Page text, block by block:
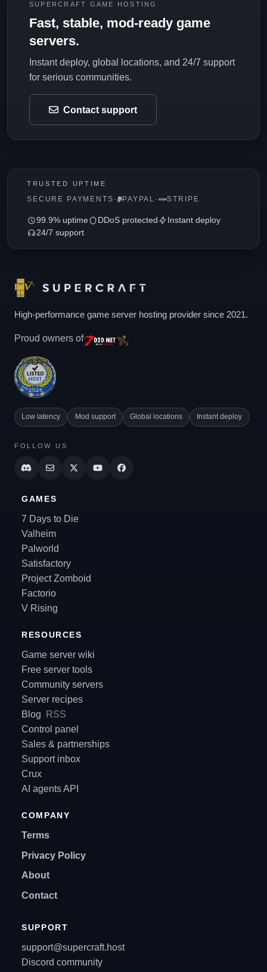
SUPERCRAFT GAME HOSTING
Fast, stable, mod-ready game
servers.
Instant deploy, global locations, and 24/7 support
for serious communities.
Contact support
TRUSTED UPTIME
SECURE PAYMENTS · PAYPAL · STRIPE
99.9% uptime DDoS protected
Instant deploy
24/7 support
High-performance game server hosting provider since 2021.
Proud owners of
Low latency Mod support Global locations Instant deploy
FOLLOW US
GAMES
7 Days to Die
Valheim
Palworld
Satisfactory
Project Zomboid
Factorio
V Rising
RESOURCES
Game server wiki
Free server tools
Community servers
Server recipes
Blog
RSS
Control panel
Sales & partnerships
Support inbox
Crux
AI agents API
COMPANY
Terms
Privacy Policy
About
Contact
SUPPORT
support@supercraft.host
Discord community